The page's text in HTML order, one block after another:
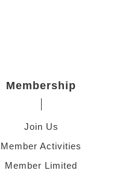
Membership
Join Us
Member Activities
Member Limited